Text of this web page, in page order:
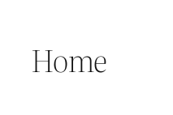
Home